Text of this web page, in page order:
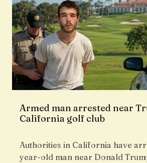
Armed man arrested near
California golf club
Authorities in California have
year-old man near Donald